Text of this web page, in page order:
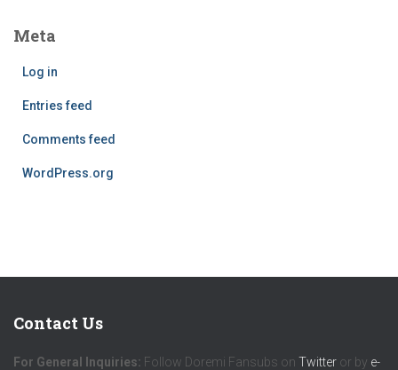
Meta
Log in
Entries feed
Comments feed
WordPress.org
Contact Us
For General Inquiries: Follow Doremi Fansubs on Twitter or by e-